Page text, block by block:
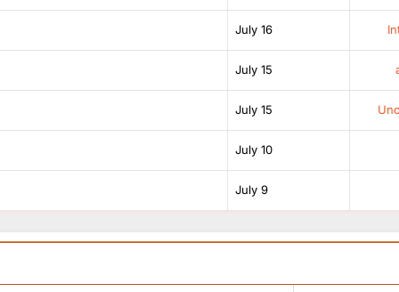
July 16
July 15
July 15
July 10
July 9